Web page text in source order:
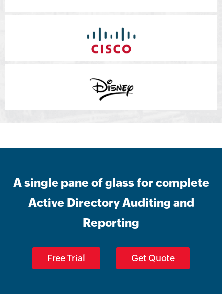
A single pane of glass for complete
Active Directory Auditing and
Reporting
Free Trial Get Quote